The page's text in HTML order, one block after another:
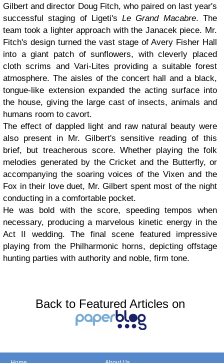
Gilbert and director Doug Fitch, who paired on last year's
successful staging of Ligeti'sLe Grand Macabre. The
team took a lighter approach with the Janacek piece. Mr.
Fitch's design turned the vast stage of Avery Fisher Hall
into a giant patch of sunflowers, with cleverly placed
cloth scrims and Vari-Lites providing a suitable forest
atmosphere. The aisles of the concert hall and a black,
tongue-like extension expanded the acting surface into
the house, giving the large cast of insects, animals and
humans room to cavort.
The effect of dappled light and raw natural beauty were
also present in Mr. Gilbert's sensitive reading of this
brief, but treacherous score. Whether playing the folk
melodies generated by the Cricket and the Butterfly, or
accompanying the soaring voices of the Vixen and the
Fox in their love duet, Mr. Gilbert spent most of the night
conducting in a comfortable pocket.
He was bold with the score, speeding tempos when
necessary, producing a marvelous kinetic energy in the
Act II wedding. The final scene featured impressive
playing from the Philharmonic horns, depicting offstage
hunting parties with authority and noble, firm tone.
Back to Featured Articles on